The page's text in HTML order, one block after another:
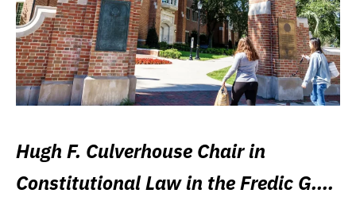
Hugh F. Culverhouse Chair in
Constitutional Law in the Fredic G.